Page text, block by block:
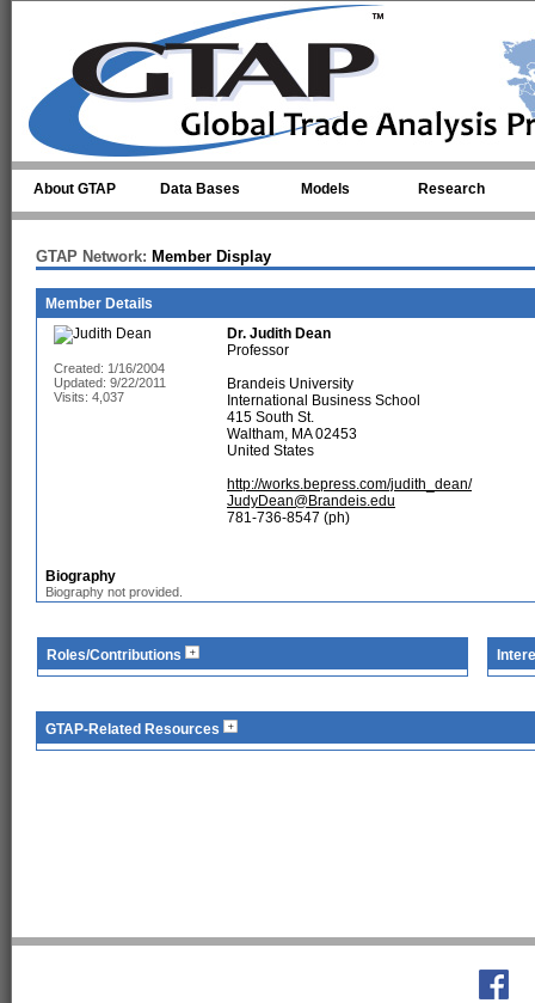
About GTAP Data Bases Models Research
GTAP Network: Member Display
Member Details
Created: 1/16/2004
Updated: 9/22/2011
Visits: 4,037
Dr. Judith Dean
Professor
Brandeis University
International Business School
415 South St.
Waltham, MA 02453
United States
http://works.bepress.com/judith_dean/
JudyDean@Brandeis.edu
781-736-8547 (ph)
Biography
Biography not provided.
Roles/Contributions
GTAP-Related Resources